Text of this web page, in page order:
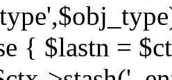
{ $lastn =